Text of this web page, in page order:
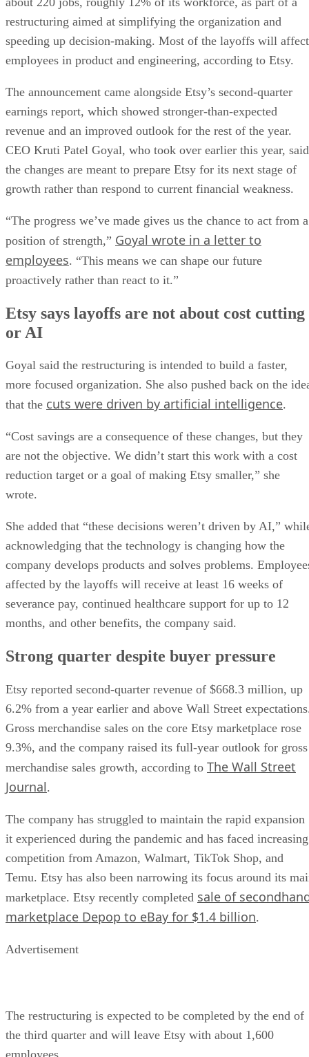
restructuring aimed at simplifying the organization and
speeding up decision-making. Most of the layoffs will affect
employees in product and engineering, according to Etsy.
The announcement came alongside Etsy’s second-quarter
earnings report, which showed stronger-than-expected
revenue and an improved outlook for the rest of the year.
CEO Kruti Patel Goyal, who took over earlier this year, said
the changes are meant to prepare Etsy for its next stage of
growth rather than respond to current financial weakness.
“The progress we’ve made gives us the chance to act from a
position of strength,” Goyal wrote in a letter to
employees. “This means we can shape our future
proactively rather than react to it.”
Etsy says layoffs are not about cost cutting
or AI
Goyal said the restructuring is intended to build a faster,
more focused organization. She also pushed back on the
that the cuts were driven by artificial intelligence.
“Cost savings are a consequence of these changes, but they
are not the objective. We didn’t start this work with a cost
reduction target or a goal of making Etsy smaller,” she
wrote.
She added that “these decisions weren’t driven by AI,”
acknowledging that the technology is changing how the
company develops products and solves problems.
affected by the layoffs will receive at least 16 weeks of
severance pay, continued healthcare support for up to 12
months, and other benefits, the company said.
Strong quarter despite buyer pressure
Etsy reported second-quarter revenue of $668.3 million, up
6.2% from a year earlier and above Wall Street
Gross merchandise sales on the core Etsy marketplace rose
9.3%, and the company raised its full-year outlook for gross
merchandise sales growth, according to The Wall Street
Journal.
The company has struggled to maintain the rapid expansion
it experienced during the pandemic and has faced increasing
competition from Amazon, Walmart, TikTok Shop, and
Temu. Etsy has also been narrowing its focus around its
marketplace. Etsy recently completed sale of
marketplace Depop to eBay for $1.4 billion.
Advertisement
The restructuring is expected to be completed by the end of
the third quarter and will leave Etsy with about 1,600